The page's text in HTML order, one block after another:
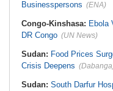
Businesspersons (ENA)
Congo-Kinshasa: Ebola
DR Congo (UN News)
Sudan: Food Prices
Crisis Deepens
Sudan: South Darfur